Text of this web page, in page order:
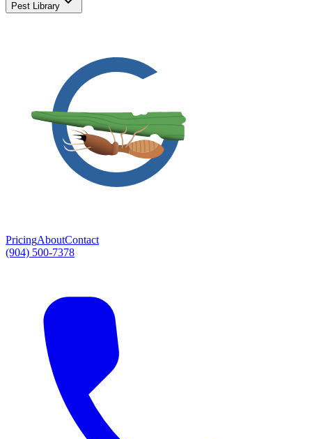
Pest Library
PricingAboutContact
(904) 500-7378